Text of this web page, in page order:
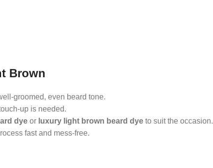
Brown
groomed, even beard tone.
up is needed.
dye or luxury light brown beard dye to suit the occasion.
fast and mess-free.